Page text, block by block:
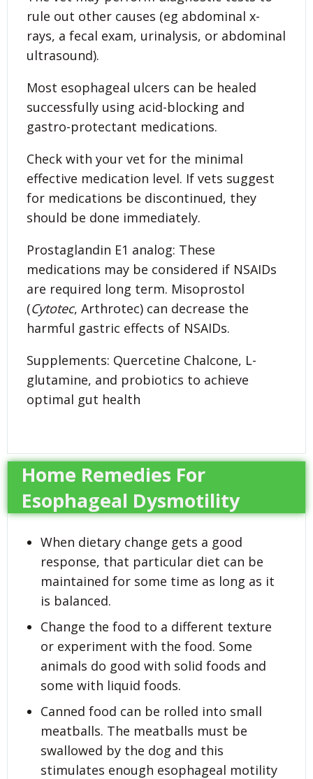
rule out other causes (eg abdominal x-
rays, a fecal exam, urinalysis, or abdominal
ultrasound).
Most esophageal ulcers can be healed
successfully using acid-blocking and
gastro-protectant medications.
Check with your vet for the minimal
effective medication level. If vets suggest
for medications be discontinued, they
should be done immediately.
Prostaglandin E1 analog: These
medications may be considered if NSAIDs
are required long term. Misoprostol
(Cytotec, Arthrotec) can decrease the
harmful gastric effects of NSAIDs.
Supplements: Quercetine Chalcone, L-
glutamine, and probiotics to achieve
optimal gut health
Home Remedies For
Esophageal Dysmotility
When dietary change gets a good
response, that particular diet can be
maintained for some time as long as it
is balanced.
Change the food to a different texture
or experiment with the food. Some
animals do good with solid foods and
some with liquid foods.
Canned food can be rolled into small
meatballs. The meatballs must be
swallowed by the dog and this
stimulates enough esophageal motility